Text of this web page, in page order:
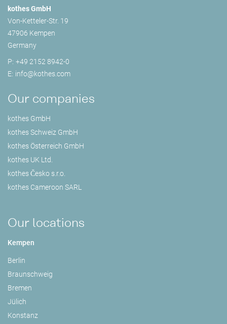
kothes GmbH
Von-Ketteler-Str. 19
47906 Kempen
Germany
P: +49 2152 8942-0
E: info@kothes.com
Our companies
kothes GmbH
kothes Schweiz GmbH
kothes Österreich GmbH
kothes UK Ltd.
kothes Česko s.r.o.
kothes Cameroon SARL
Our locations
Kempen
Berlin
Braunschweig
Bremen
Jülich
Konstanz